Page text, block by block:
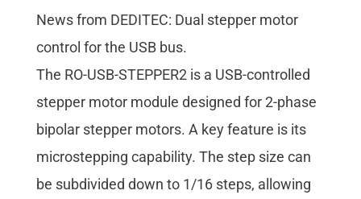
News from DEDITEC: Dual stepper motor
control for the USB bus.
The RO-USB-STEPPER2 is a USB-controlled
stepper motor module designed for 2-phase
bipolar stepper motors. A key feature is its
microstepping capability. The step size can
be subdivided down to 1/16 steps, allowing